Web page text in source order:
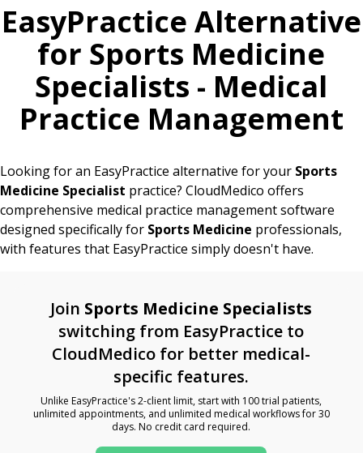
EasyPractice Alternative
for Sports Medicine
Specialists - Medical
Practice Management
Looking for an EasyPractice alternative for your Sports
Medicine Specialist practice? CloudMedico offers
comprehensive medical practice management software
designed specifically for Sports Medicine professionals,
with features that EasyPractice simply doesn't have.
Join Sports Medicine Specialists
switching from EasyPractice to
CloudMedico for better medical-
specific features.
Unlike EasyPractice's 2-client limit, start with 100 trial patients,
unlimited appointments, and unlimited medical workflows for 30
days. No credit card required.